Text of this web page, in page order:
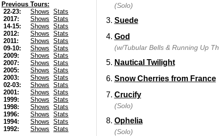
Previous Tours:
22-23:
Shows
Stats
2017:
Shows
Stats
14-15:
Shows
Stats
2012:
Shows
Stats
2011:
Shows
Stats
09-10:
Shows
Stats
2009:
Shows
Stats
2007:
Shows
Stats
2005:
Shows
Stats
2003:
Shows
Stats
02-03:
Shows
Stats
2001:
Shows
Stats
1999:
Shows
Stats
1998:
Shows
Stats
1996:
Shows
Stats
1994:
Shows
Stats
1992:
Shows
Stats
(Solo)
Suede
God
(w/Tubular Bells & Running Up
Nautical Twilight
Snow Cherries from France
Crucify
(Solo)
Ophelia
(Solo)